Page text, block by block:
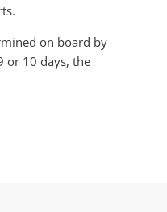
on board by
or 10 days, the